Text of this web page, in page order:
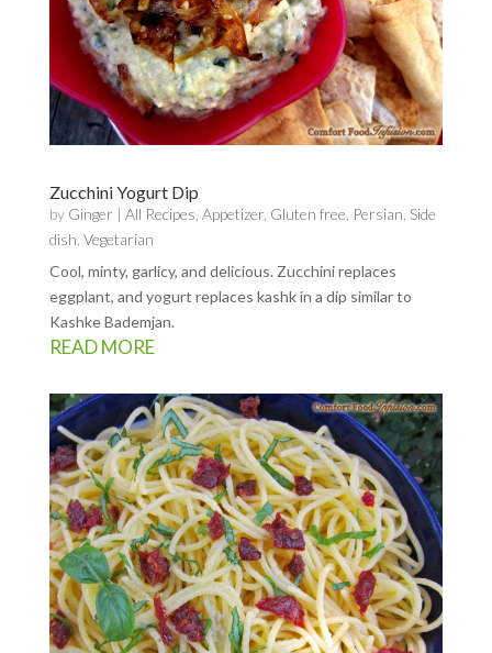
Zucchini Yogurt Dip
by Ginger | All Recipes Appetizer, Gluten free Persian Side
dish Vegetarian
Cool, minty, garlicy, and delicious. Zucchini replaces
eggplant, and yogurt replaces kashk in a dip similar to
Kashke Bademjan.
READ MORE